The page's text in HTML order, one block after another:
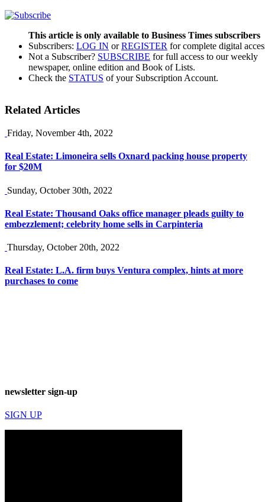
This article is only available to Business Times subscribers
Subscribers: LOG IN orREGISTER for complete digital
Not a Subscriber? SUBSCRIBE for full access to our weekly
newspaper, online edition and Book of Lists.
Check the STATUS of your Subscription Account.
Related Articles
Friday, November 4th, 2022
Real Estate: Limoneira sells Oxnard packing house property
for $20M
Sunday, October 30th, 2022
Real Estate: Thousand Oaks office manager pleads guilty to
embezzlement; celebrity home sells in Carpinteria
Thursday, October 20th, 2022
Real Estate: L.A. firm buys Ventura complex, hints at more
purchases to come
newsletter sign-up
SIGN UP